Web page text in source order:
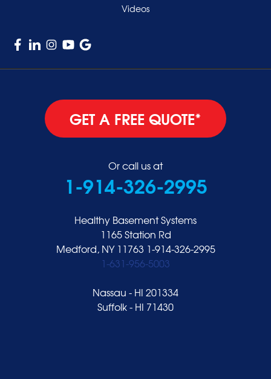
Videos
GET A FREE QUOTE*
Or call us at
1-914-326-2995
Healthy Basement Systems
1165 Station Rd
Medford, NY 11763 1-914-326-2995
1-631-956-5003
Nassau - HI 201334
Suffolk - HI 71430